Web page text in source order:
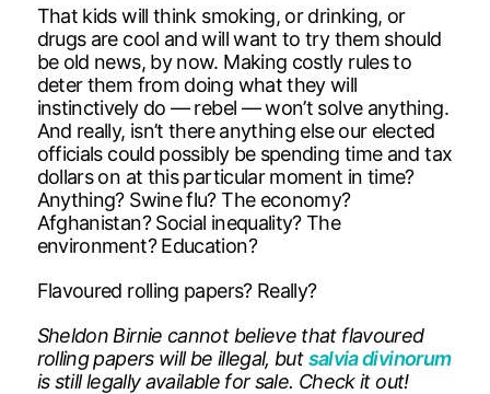
That kids will think smoking, or drinking, or
drugs are cool and will want to try them should
be old news, by now. Making costly rules to
deter them from doing what they will
instinctively do — rebel — won’t solve anything.
And really, isn’t there anything else our elected
officials could possibly be spending time and tax
dollars on at this particular moment in time?
Anything? Swine flu? The economy?
Afghanistan? Social inequality? The
environment? Education?
Flavoured rolling papers? Really?
Sheldon Birnie cannot believe that flavoured
rolling papers will be illegal, butsalvia divinorum
is still legally available for sale. Check it out!